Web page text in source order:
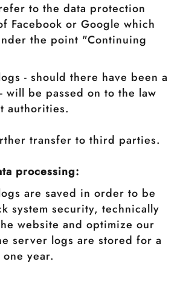
to the data protection
Facebook or Google which
the point "Continuing
- should there have been a
will be passed on to the law
authorities.
transfer to third parties.
processing:
are saved in order to be
system security, technically
website and optimize our
server logs are stored for a
one year.